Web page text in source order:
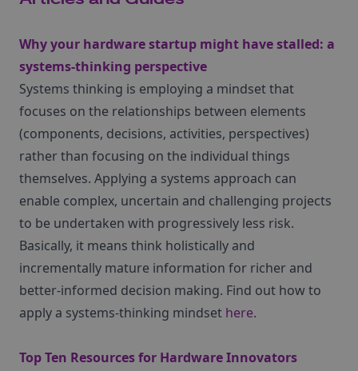
Why your hardware startup might have stalled: a
systems-thinking perspective
Systems thinking is employing a mindset that
focuses on the relationships between elements
(components, decisions, activities, perspectives)
rather than focusing on the individual things
themselves. Applying a systems approach can
enable complex, uncertain and challenging projects
to be undertaken with progressively less risk.
Basically, it means think holistically and
incrementally mature information for richer and
better-informed decision making. Find out how to
apply a systems-thinking mindset here.
Top Ten Resources for Hardware Innovators